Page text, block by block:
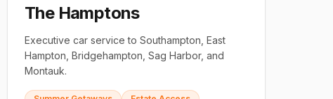
The Hamptons
Executive car service to Southampton, East
Hampton, Bridgehampton, Sag Harbor, and
Montauk.